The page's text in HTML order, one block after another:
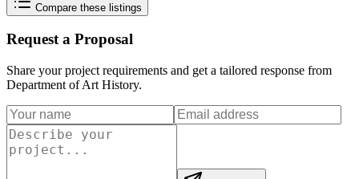
Compare these listings
Request a Proposal
Share your project requirements and get a tailored response from
Department of Art History.